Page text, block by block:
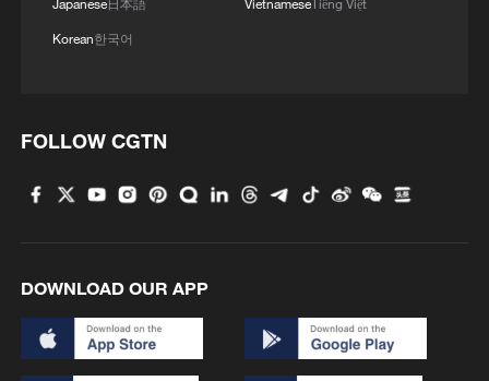
China's goods trade shows strong growth in
first seven months of 2026
Japanese日本語
Korean한국어
VietnameseTiếng Việt
FOLLOW CGTN
DOWNLOAD OUR APP